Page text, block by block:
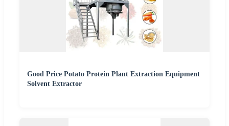
Good Price Potato Protein Plant Extraction Equipment
Solvent Extractor